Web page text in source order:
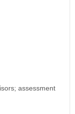
assessment